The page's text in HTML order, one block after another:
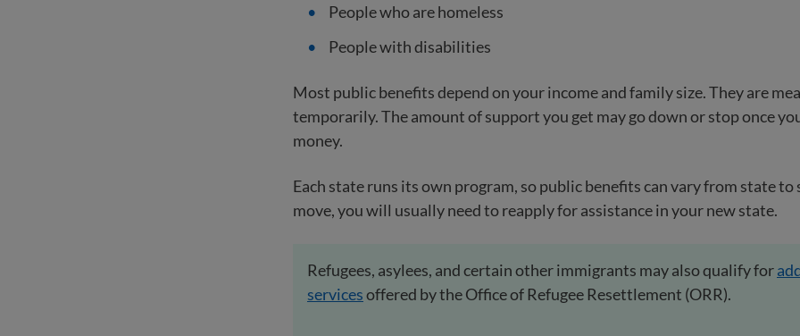
People who are homeless
People with disabilities
Most public benefits depend on your income and family size. They are
temporarily. The amount of support you get may go down or stop once
money.
Each state runs its own program, so public benefits can vary from state to
move, you will usually need to reapply for assistance in your new state.
Refugees, asylees, and certain other immigrants may also qualify for
servicesoffered by the Office of Refugee Resettlement (ORR).